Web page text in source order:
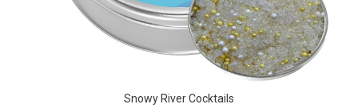
Snowy River Cocktails